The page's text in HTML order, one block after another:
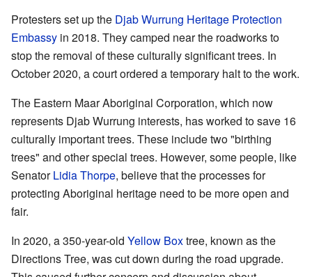
Protesters set up the Djab Wurrung Heritage Protection
Embassy in 2018. They camped near the roadworks to
stop the removal of these culturally significant trees. In
October 2020, a court ordered a temporary halt to the work.
The Eastern Maar Aboriginal Corporation, which now
represents Djab Wurrung interests, has worked to save 16
culturally important trees. These include two "birthing
trees" and other special trees. However, some people, like
SenatorLidia Thorpe, believe that the processes for
protecting Aboriginal heritage need to be more open and
fair.
In 2020, a 350-year-old Yellow Boxtree, known as the
Directions Tree, was cut down during the road upgrade.